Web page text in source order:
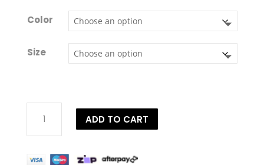
Color
Size
Drop
ADD TO CART